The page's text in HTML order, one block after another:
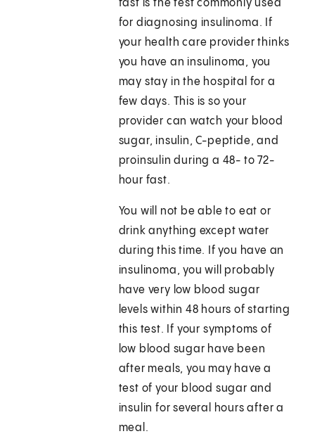
fast is the test commonly used
for diagnosing insulinoma. If
your health care provider thinks
you have an insulinoma, you
may stay in the hospital for a
few days. This is so your
provider can watch your blood
sugar, insulin, C-peptide, and
proinsulin during a 48- to 72-
hour fast.
You will not be able to eat or
drink anything except water
during this time. If you have an
insulinoma, you will probably
have very low blood sugar
levels within 48 hours of starting
this test. If your symptoms of
low blood sugar have been
after meals, you may have a
test of your blood sugar and
insulin for several hours after a
meal.